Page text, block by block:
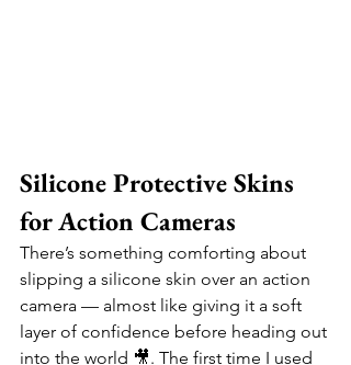
Silicone Protective Skins
for Action Cameras
There’s something comforting about
slipping a silicone skin over an action
camera — almost like giving it a soft
layer of confidence before heading out
into the world 🎥. The first time I used